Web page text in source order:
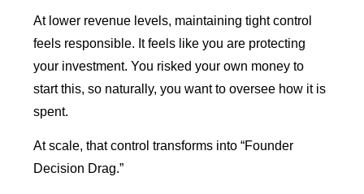
At lower revenue levels, maintaining tight control
feels responsible. It feels like you are protecting
your investment. You risked your own money to
start this, so naturally, you want to oversee how it is
spent.
At scale, that control transforms into “Founder
Decision Drag.”